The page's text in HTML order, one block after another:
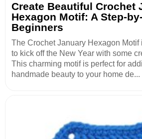
Create Beautiful Crochet
Hexagon Motif: A Step-
Beginners
The Crochet January Hexagon
to kick off the New Year with some
This charming motif is perfect for
handmade beauty to your home de...